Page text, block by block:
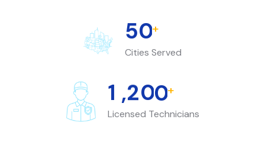
50+
Cities Served
1 ,200+
Licensed Technicians